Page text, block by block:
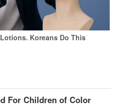
Koreans Do This
For Children of Color